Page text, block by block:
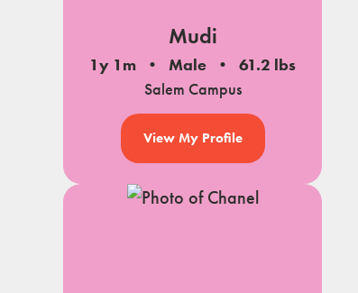
Mudi
1y 1m Male
61.2 lbs
Salem Campus
View My Profile